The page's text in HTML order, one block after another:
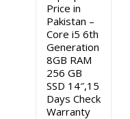
Price in
Pakistan –
Core i5 6th
Generation
8GB RAM
256 GB
SSD 14″,15
Days Check
Warranty